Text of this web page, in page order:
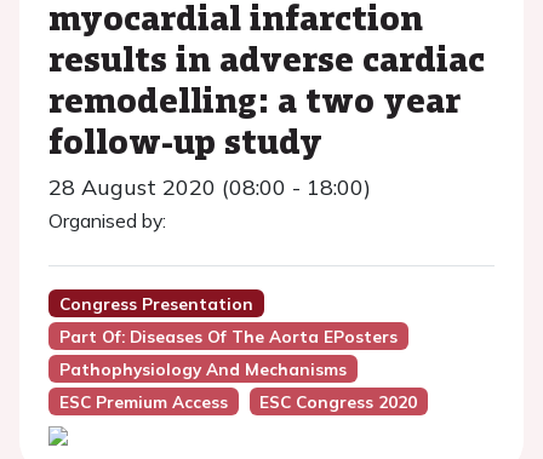
myocardial infarction
results in adverse cardiac
remodelling: a two year
follow-up study
28 August 2020 (08:00 - 18:00)
Organised by:
Congress Presentation
Part Of: Diseases Of The Aorta EPosters
Pathophysiology And Mechanisms
ESC Premium Access
ESC Congress 2020